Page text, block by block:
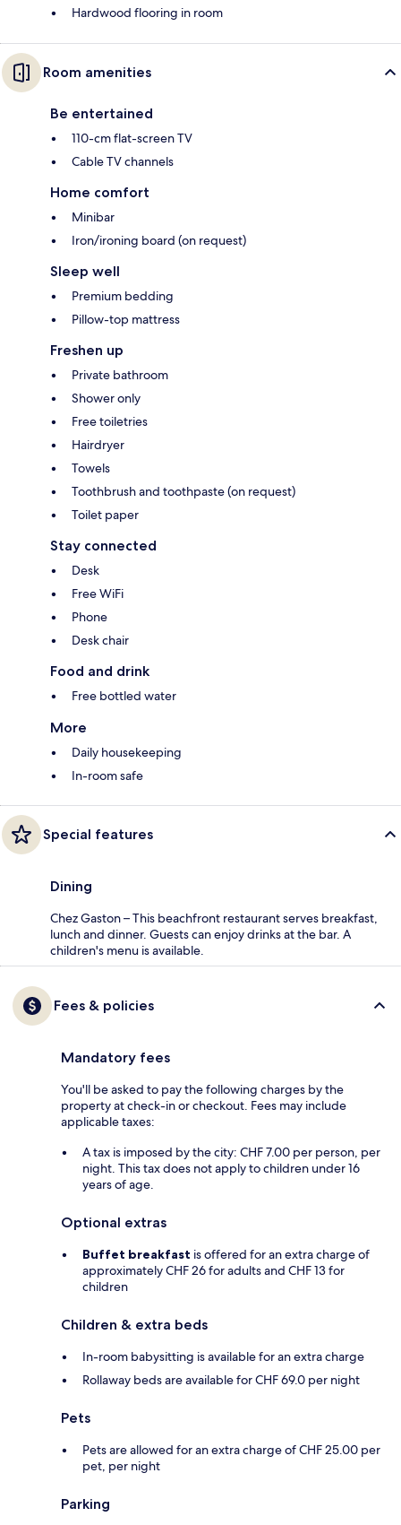
Hardwood flooring in room
Room amenities
Be entertained
110-cm flat-screen TV
Cable TV channels
Home comfort
Minibar
Iron/ironing board (on request)
Sleep well
Premium bedding
Pillow-top mattress
Freshen up
Private bathroom
Shower only
Free toiletries
Hairdryer
Towels
Toothbrush and toothpaste (on request)
Toilet paper
Stay connected
Desk
Free WiFi
Phone
Desk chair
Food and drink
Free bottled water
More
Daily housekeeping
In-room safe
Special features
Dining
Chez Gaston – This beachfront restaurant serves breakfast,
lunch and dinner. Guests can enjoy drinks at the bar. A
children's menu is available.
Fees & policies
Mandatory fees
You'll be asked to pay the following charges by the
property at check-in or checkout. Fees may include
applicable taxes:
A tax is imposed by the city: CHF 7.00 per person, per
night. This tax does not apply to children under 16
years of age.
Optional extras
Buffet breakfast is offered for an extra charge of
approximately CHF 26 for adults and CHF 13 for
children
Children & extra beds
In-room babysitting is available for an extra charge
Rollaway beds are available for CHF 69.0 per night
Pets
Pets are allowed for an extra charge of CHF 25.00 per
pet, per night
Parking